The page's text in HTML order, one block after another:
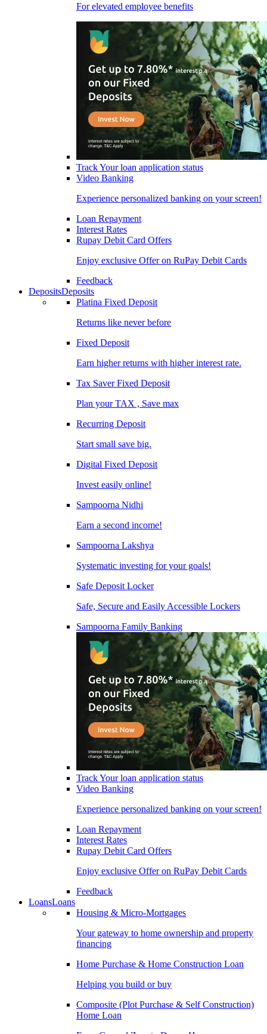
For elevated employee benefits
Track Your loan application status
Video Banking
Experience personalized banking on your screen!
Loan Repayment
Interest Rates
Rupay Debit Card Offers
Enjoy exclusive Offer on RuPay Debit Cards
Feedback
DepositsDeposits
Platina Fixed Deposit
Returns like never before
Fixed Deposit
Earn higher returns with higher interest rate.
Tax Saver Fixed Deposit
Plan your TAX , Save max
Recurring Deposit
Start small save big.
Digital Fixed Deposit
Invest easily online!
Sampoorna Nidhi
Earn a second income!
Sampoorna Lakshya
Systematic investing for your goals!
Safe Deposit Locker
Safe, Secure and Easily Accessible Lockers
Sampoorna Family Banking
Track Your loan application status
Video Banking
Experience personalized banking on your screen!
Loan Repayment
Interest Rates
Rupay Debit Card Offers
Enjoy exclusive Offer on RuPay Debit Cards
Feedback
LoansLoans
Housing & Micro-Mortgages
Your gateway to home ownership and property
financing
Home Purchase & Home Construction Loan
Helping you build or buy
Composite (Plot Purchase & Self Construction)
Home Loan